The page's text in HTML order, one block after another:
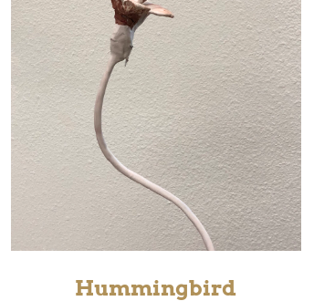
Hummingbird